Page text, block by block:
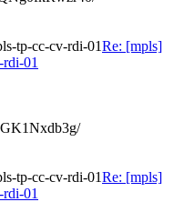
tp-cc-cv-rdi-01Re: [mpls]
01
tp-cc-cv-rdi-01Re: [mpls]
01